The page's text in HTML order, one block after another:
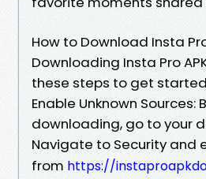
How to Download Insta
Downloading Insta Pro
these steps to get
Enable Unknown Sources:
downloading, go to your
Navigate to Security and
from https://